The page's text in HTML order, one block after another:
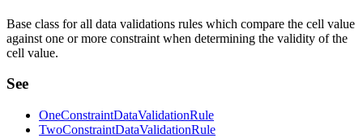
Base class for all data validations rules which compare the cell value
against one or more constraint when determining the validity of the
cell value.
See
OneConstraintDataValidationRule
TwoConstraintDataValidationRule